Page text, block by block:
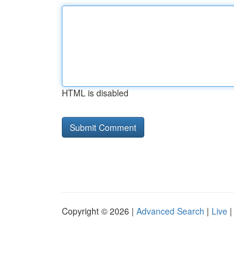
HTML is disabled
Copyright © 2026 | Advanced Search | Live |